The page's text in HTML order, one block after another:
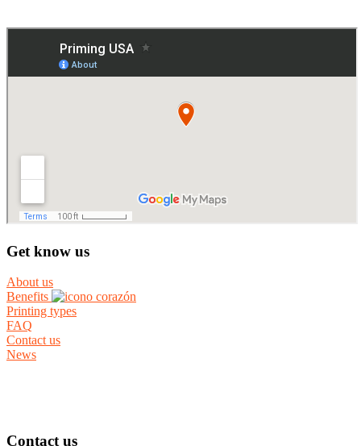
Get know us
About us
Benefits
Printing types
FAQ
Contact us
News
Contact us